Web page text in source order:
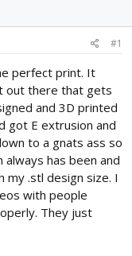
#1
perfect print. It
out there that gets
and 3D printed
got E extrusion and
to a gnats ass so
has been and
.stl design size. I
with people
They just